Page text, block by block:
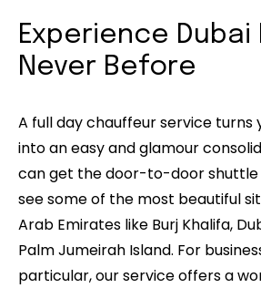
Experience Dubai
Never Before
A full day chauffeur service turns
into an easy and glamour
can get the door-to-door shuttle
see some of the most beautiful
Arab Emirates like Burj Khalifa,
Palm Jumeirah Island. For
particular, our service offers a